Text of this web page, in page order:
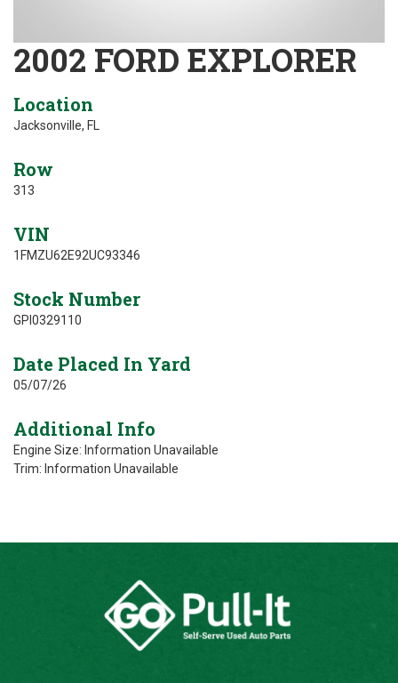
2002 FORD EXPLORER
Location
Jacksonville, FL
Row
313
VIN
1FMZU62E92UC93346
Stock Number
GPI0329110
Date Placed In Yard
05/07/26
Additional Info
Engine Size: Information Unavailable
Trim: Information Unavailable